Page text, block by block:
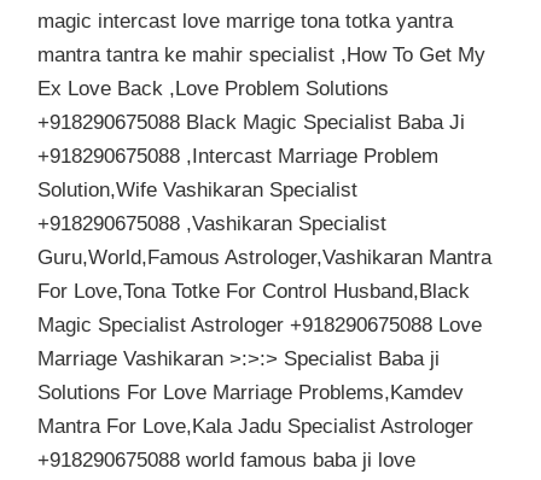
magic intercast love marrige tona totka yantra
mantra tantra ke mahir specialist ,How To Get My
Ex Love Back ,Love Problem Solutions
+918290675088 Black Magic Specialist Baba Ji
+918290675088 ,Intercast Marriage Problem
Solution,Wife Vashikaran Specialist
+918290675088 ,Vashikaran Specialist
Guru,World,Famous Astrologer,Vashikaran Mantra
For Love,Tona Totke For Control Husband,Black
Magic Specialist Astrologer +918290675088 Love
Marriage Vashikaran >:>:> Specialist Baba ji
Solutions For Love Marriage Problems,Kamdev
Mantra For Love,Kala Jadu Specialist Astrologer
+918290675088 world famous baba ji love